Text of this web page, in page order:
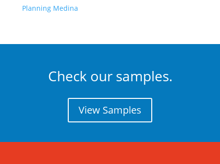
Planning Medina
Check our samples.
View Samples